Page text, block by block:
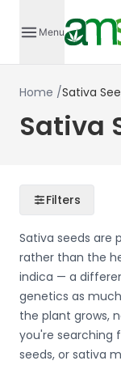
Menu
Home /Sativa
Sativa
Filters
Sativa seeds are
rather than the
indica — a
genetics as
the plant grows,
you're searching
seeds, or sativa